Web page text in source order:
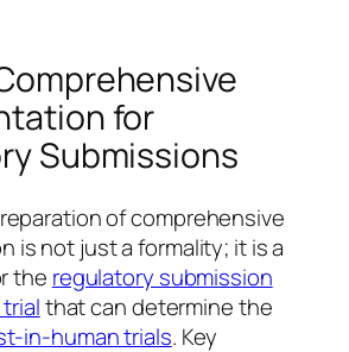
for
Submissions
of comprehensive
is not just a formality; it is a
the regulatory submission
that can determine the
in-human trials. Key